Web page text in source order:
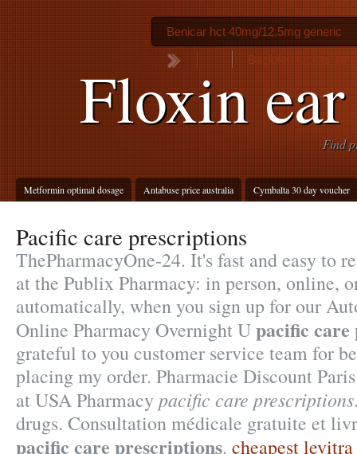
Floxin
Find
Metformin optimal dosage Antabuse price australia Cymbalta 30 day voucher
Benicar hct 40mg/12.5mg generic
Baclofen tablets bp
Pacific care prescriptions
ThePharmacyOne-24. It's fast and easy to
at the Publix Pharmacy: in person, online,
automatically, when you sign up for our
Online Pharmacy Overnight Upacific
grateful to you customer service team for
placing my order. Pharmacie Discount
at USA Pharmacy pacific care prescriptions
drugs. Consultation médicale gratuite et
pacific care prescriptions. cheapest